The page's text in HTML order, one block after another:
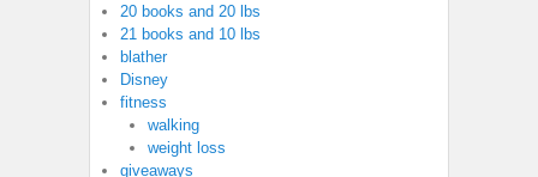
20 books and 20 lbs
21 books and 10 lbs
blather
Disney
fitness
walking
weight loss
giveaways